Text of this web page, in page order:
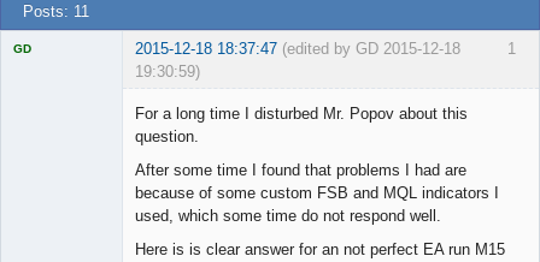
Posts: 11
1
GD 2015-12-18 18:37:47 (edited by GD 2015-12-18
19:30:59)
For a long time I disturbed Mr. Popov about this
question.
After some time I found that problems I had are
because of some custom FSB and MQL indicators I
used, which some time do not respond well.
Here is is clear answer for an not perfect EA run M15